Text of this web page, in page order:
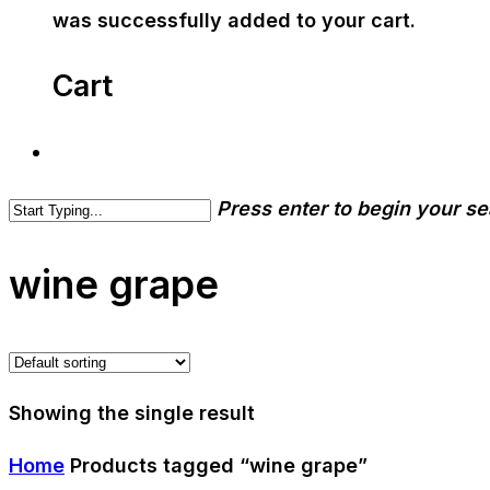
was successfully added to your cart.
Cart
Press enter to begin your
wine grape
Showing the single result
Home Products tagged “wine grape”